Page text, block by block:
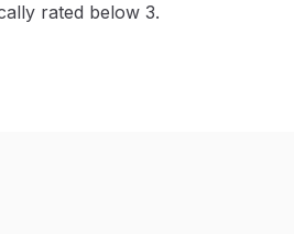
rated below 3.